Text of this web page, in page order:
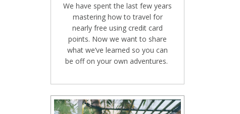
We have spent the last few years
mastering how to travel for
nearly free using credit card
points. Now we want to share
what we’ve learned so you can
be off on your own adventures.